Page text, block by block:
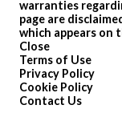
warranties
page are
which appears on
Close
Terms of Use
Privacy Policy
Cookie Policy
Contact Us